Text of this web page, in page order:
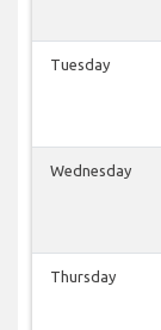
Tuesday
Wednesday
Thursday